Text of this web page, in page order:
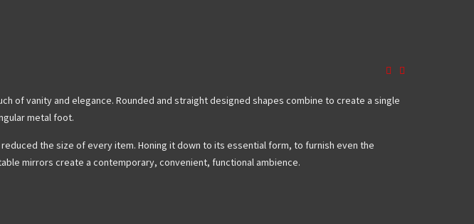
of vanity and elegance. Rounded and straight designed shapes combine to create a single
metal foot.
the size of every item. Honing it down to its essential form, to furnish even the
mirrors create a contemporary, convenient, functional ambience.